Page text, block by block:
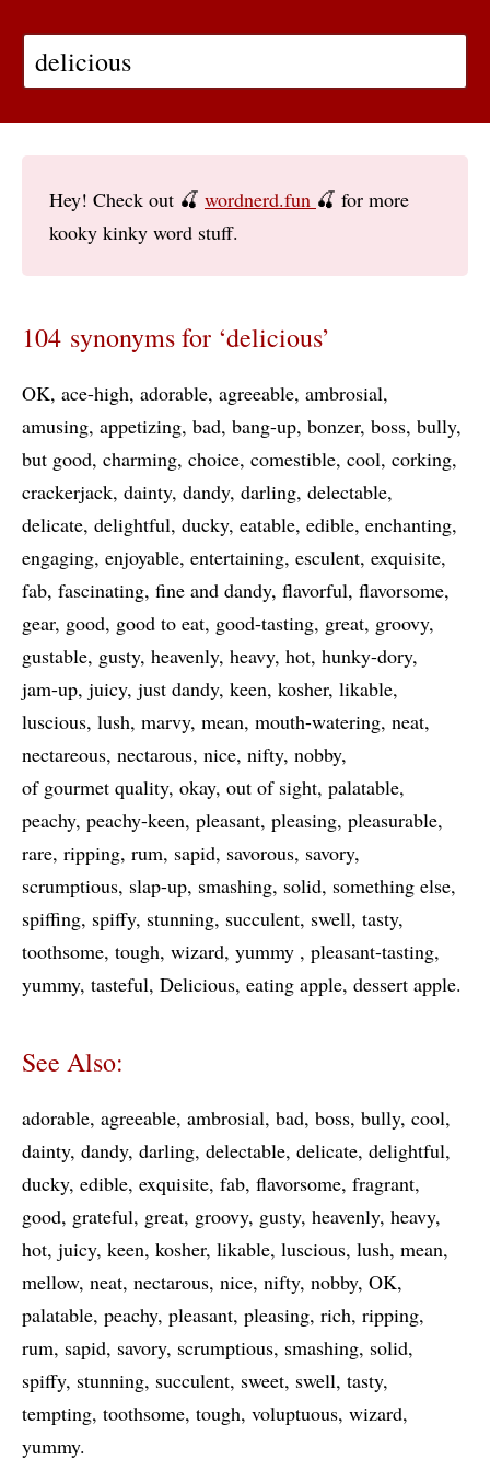
Hey! Check out 🍒 wordnerd.fun 🍒 for more
kooky kinky word stuff.
104 synonyms for ‘delicious’
OK ace-high adorable agreeable ambrosial
amusing appetizing bad bang-up bonzer boss bully
but good charming choice comestible cool corking
crackerjack dainty dandy darling delectable
delicate delightful ducky eatable edible enchanting
engaging enjoyable entertaining esculent exquisite
fab fascinating fine and dandy flavorful flavorsome
gear good good to eat good-tasting great groovy
gustable gusty heavenly heavy hot hunky-dory
jam-up juicy just dandy keen kosher likable
luscious lush marvy mean mouth-watering neat
nectareous nectarous nice nifty nobby
of gourmet quality okay out of sight palatable
peachy peachy-keen pleasant pleasing pleasurable
rare ripping rum sapid savorous savory
scrumptious slap-up smashing solid something else
spiffing spiffy stunning succulent swell tasty
toothsome tough wizard yummy
pleasant-tasting
yummy tasteful Delicious eating apple dessert apple
See Also:
adorable agreeable ambrosial bad boss bully cool
dainty dandy darling delectable delicate delightful
ducky edible exquisite fab flavorsome fragrant
good grateful great groovy gusty heavenly heavy
hot juicy keen kosher likable luscious lush mean
mellow neat nectarous nice nifty nobby OK
palatable peachy pleasant pleasing rich ripping
rum sapid savory scrumptious smashing solid
spiffy stunning succulent sweet swell tasty
tempting toothsome tough voluptuous wizard
yummy